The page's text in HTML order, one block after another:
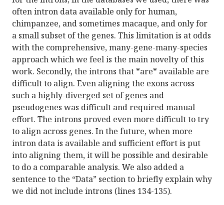
often intron data available only for human,
chimpanzee, and sometimes macaque, and only for
a small subset of the genes. This limitation is at odds
with the comprehensive, many-gene-many-species
approach which we feel is the main novelty of this
work. Secondly, the introns that *are* available are
difficult to align. Even aligning the exons across
such a highly-diverged set of genes and
pseudogenes was difficult and required manual
effort. The introns proved even more difficult to try
to align across genes. In the future, when more
intron data is available and sufficient effort is put
into aligning them, it will be possible and desirable
to do a comparable analysis. We also added a
sentence to the “Data” section to briefly explain why
we did not include introns (lines 134-135).